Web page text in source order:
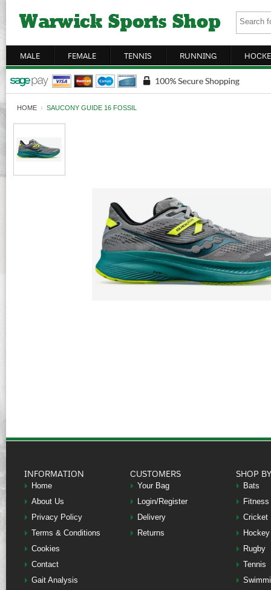
MALE FEMALE TENNIS RUNNING
HOME › SAUCONY GUIDE 16 FOSSIL
INFORMATION
Home
About Us
Privacy Policy
Terms & Conditions
Cookies
Contact
Gait Analysis
CUSTOMERS
Your Bag
Login/Register
Delivery
Returns
SHOP
Bats
Fitness
Cricket
Hockey
Rugby
Tennis